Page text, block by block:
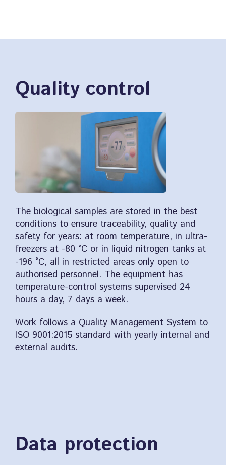
Quality control
The biological samples are stored in the best
conditions to ensure traceability, quality and
safety for years: at room temperature, in ultra-
freezers at -80 °C or in liquid nitrogen tanks at
-196 °C, all in restricted areas only open to
authorised personnel. The equipment has
temperature-control systems supervised 24
hours a day, 7 days a week.
Work follows a Quality Management System to
ISO 9001:2015 standard with yearly internal and
external audits.
Data protection